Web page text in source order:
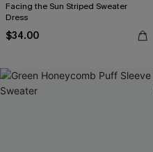
Facing the Sun Striped Sweater
Dress
$34.00